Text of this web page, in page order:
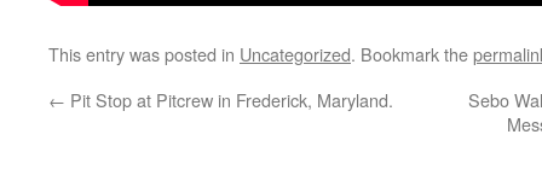
This entry was posted in Uncategorized. Bookmark the
← Pit Stop at Pitcrew in Frederick, Maryland.
Sebo